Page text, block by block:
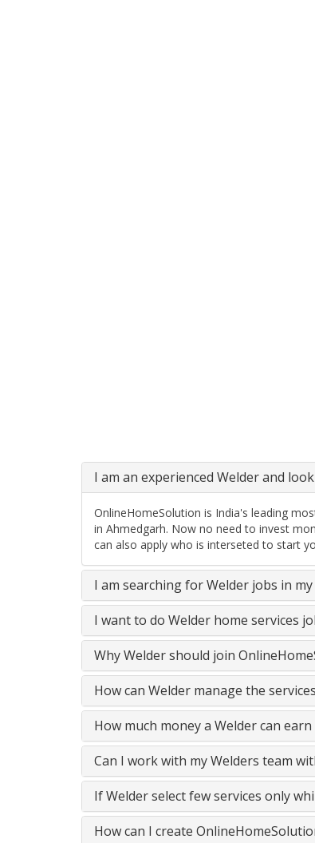
I am an experienced Welder and
OnlineHomeSolution is India's leading
in Ahmedgarh. Now no need to invest
can also apply who is interseted to start
I am searching for Welder jobs in
I want to do Welder home services
Why Welder should join
How can Welder manage the
How much money a Welder can
Can I work with my Welders team
If Welder select few services only
How can I create